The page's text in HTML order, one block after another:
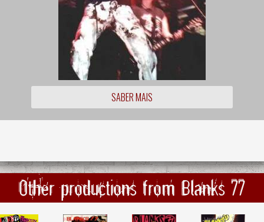
SABER MAIS
Other productions from Blanks 77